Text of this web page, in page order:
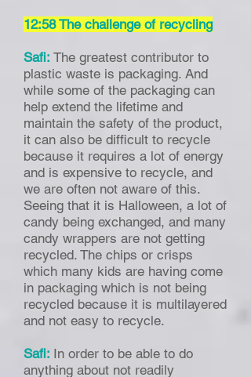
12:58 The challenge of recycling
Safi: The greatest contributor to
plastic waste is packaging. And
while some of the packaging can
help extend the lifetime and
maintain the safety of the product,
it can also be difficult to recycle
because it requires a lot of energy
and is expensive to recycle, and
we are often not aware of this.
Seeing that it is Halloween, a lot of
candy being exchanged, and many
candy wrappers are not getting
recycled. The chips or crisps
which many kids are having come
in packaging which is not being
recycled because it is multilayered
and not easy to recycle.
Safi: In order to be able to do
anything about not readily